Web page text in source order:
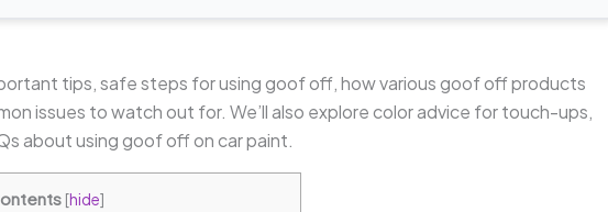
tips, safe steps for using goof off, how various goof off products
issues to watch out for. We’ll also explore color advice for touch-ups,
about using goof off on car paint.
[hide]